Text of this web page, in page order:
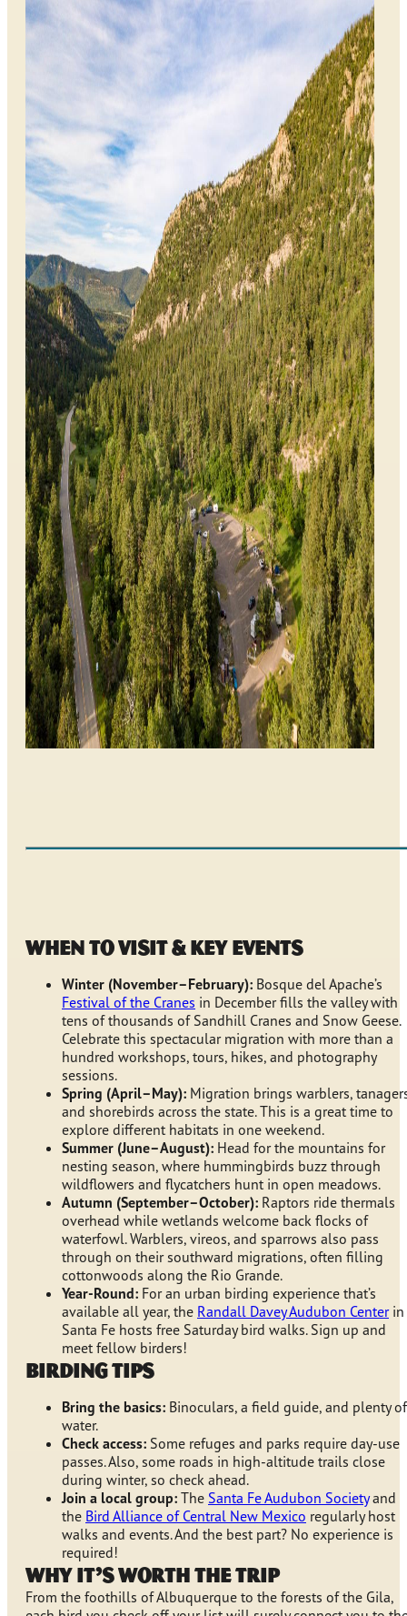
When to Visit & Key Events
Winter (November–February): Bosque del Apache’s
Festival of the Cranes in December fills the valley with
tens of thousands of Sandhill Cranes and Snow Geese.
Celebrate this spectacular migration with more than a
hundred workshops, tours, hikes, and photography
sessions.
Spring (April–May): Migration brings warblers,
and shorebirds across the state. This is a great time to
explore different habitats in one weekend.
Summer (June–August): Head for the mountains for
nesting season, where hummingbirds buzz through
wildflowers and flycatchers hunt in open meadows.
Autumn (September–October): Raptors ride thermals
overhead while wetlands welcome back flocks of
waterfowl. Warblers, vireos, and sparrows also pass
through on their southward migrations, often filling
cottonwoods along the Rio Grande.
Year-Round: For an urban birding experience that’s
available all year, the Randall Davey Audubon Centerin
Santa Fe hosts free Saturday bird walks. Sign up and
meet fellow birders!
Birding Tips
Bring the basics: Binoculars, a field guide, and plenty of
water.
Check access: Some refuges and parks require day-use
passes. Also, some roads in high-altitude trails close
during winter, so check ahead.
Join a local group: The Santa Fe Audubon Societyand
the Bird Alliance of Central New Mexico regularly host
walks and events. And the best part? No experience is
required!
Why It’s Worth the Trip
From the foothills of Albuquerque to the forests of the Gila,